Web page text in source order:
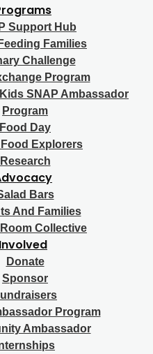
Support Hub
Families
Challenge
Program
SNAP Ambassador
Program
Food Day
Food Explorers
Research
Bars
And Families
Collective
Donate
Sponsor
Program
Ambassador